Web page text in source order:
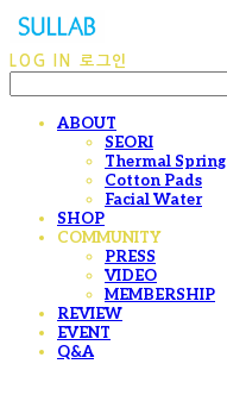
LOG IN 로그인
ABOUT
SEORI
Thermal Spring
Cotton Pads
Facial Water
SHOP
COMMUNITY
PRESS
VIDEO
MEMBERSHIP
REVIEW
EVENT
Q&A